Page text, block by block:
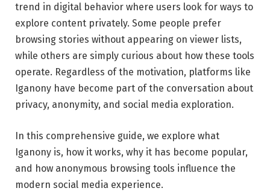
trend in digital behavior where users look for ways to
explore content privately. Some people prefer
browsing stories without appearing on viewer lists,
while others are simply curious about how these tools
operate. Regardless of the motivation, platforms like
Iganony have become part of the conversation about
privacy, anonymity, and social media exploration.
In this comprehensive guide, we explore what
Iganony is, how it works, why it has become popular,
and how anonymous browsing tools influence the
modern social media experience.